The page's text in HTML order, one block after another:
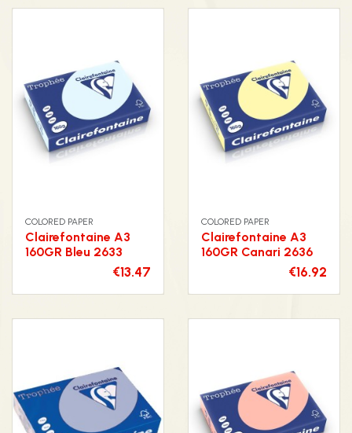
COLORED PAPER
Clairefontaine A3
160GR Bleu 2633
€13.47
COLORED PAPER
Clairefontaine A3
160GR Canari 2636
€16.92